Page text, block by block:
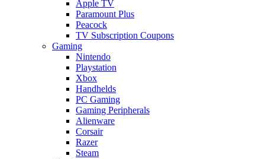
Apple TV
Paramount Plus
Peacock
TV Subscription Coupons
Gaming
Nintendo
Playstation
Xbox
Handhelds
PC Gaming
Gaming Peripherals
Alienware
Corsair
Razer
Steam